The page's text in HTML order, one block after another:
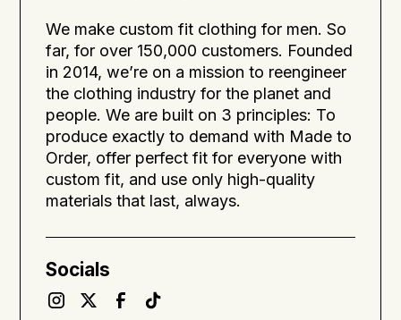
We make custom fit clothing for men. So
far, for over 150,000 customers. Founded
in 2014, we’re on a mission to reengineer
the clothing industry for the planet and
people. We are built on 3 principles: To
produce exactly to demand with Made to
Order, offer perfect fit for everyone with
custom fit, and use only high-quality
materials that last, always.
Socials